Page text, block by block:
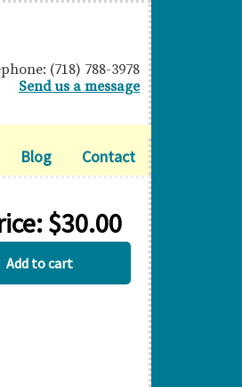
(718) 788-3978
Send us a message
Blog Contact
$30.00
Add to cart